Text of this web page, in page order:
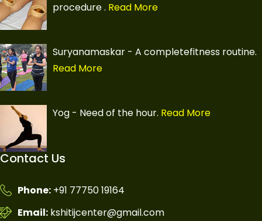
procedure. Read More
Suryanamaskar - A completefitness routine.
Read More
Yog - Need of the hour. Read More
Contact Us
Phone: +91 77750 19164
Email: kshitijcenter@gmail.com